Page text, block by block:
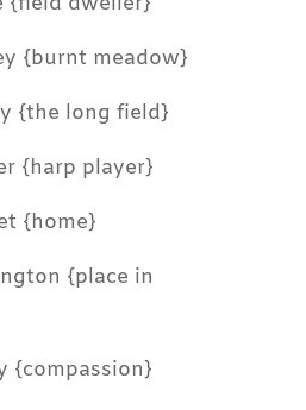
{burnt meadow}
{the long field}
{harp player}
{home}
{place in
{compassion}